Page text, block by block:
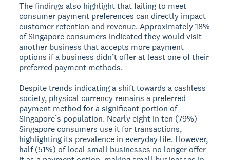
The findings also highlight that failing to meet
consumer payment preferences can directly impact
customer retention and revenue. Approximately 18%
of Singapore consumers indicated they would visit
another business that accepts more payment
options if a business didn’t offer at least one of their
preferred payment methods.
Despite trends indicating a shift towards a cashless
society, physical currency remains a preferred
payment method for a significant portion of
Singapore’s population. Nearly eight in ten (79%)
Singapore consumers use it for transactions,
highlighting its prevalence in everyday life. However,
half (51%) of local small businesses no longer offer